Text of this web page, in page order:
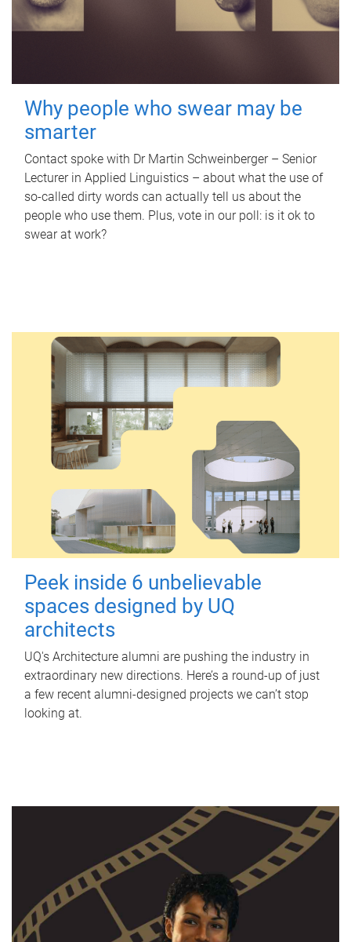
Why people who swear may be
smarter
Contact spoke with Dr Martin Schweinberger – Senior
Lecturer in Applied Linguistics – about what the use of
so-called dirty words can actually tell us about the
people who use them. Plus, vote in our poll: is it ok to
swear at work?
Peek inside 6 unbelievable
spaces designed by UQ
architects
UQ's Architecture alumni are pushing the industry in
extraordinary new directions. Here’s a round-up of just
a few recent alumni-designed projects we can’t stop
looking at.